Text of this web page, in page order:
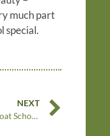
much part
special.
NEXT
Blue Coat School interview our Moor Pool volunteers